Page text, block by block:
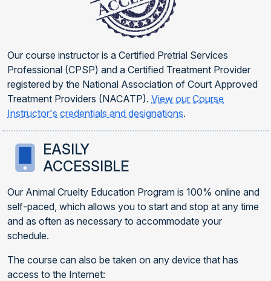
Our course instructor is a Certified Pretrial Services
Professional (CPSP) and a Certified Treatment Provider
registered by the National Association of Court Approved
Treatment Providers (NACATP). View our Course
Instructor's credentials and designations.
EASILY
ACCESSIBLE
Our Animal Cruelty Education Program is 100% online and
self-paced, which allows you to start and stop at any time
and as often as necessary to accommodate your
schedule.
The course can also be taken on any device that has
access to the Internet: